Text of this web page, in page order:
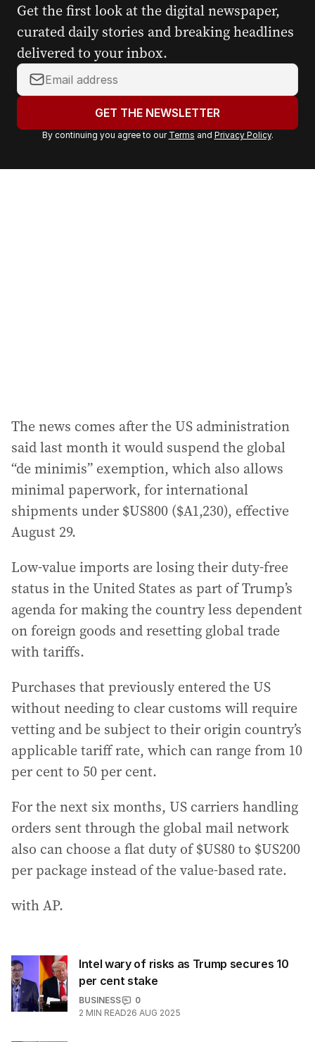
Get the first look at the digital newspaper,
curated daily stories and breaking headlines
delivered to your inbox.
Y
o
r
a
GET THE NEWSLETTER
By continuing you agree to our Terms and Privacy Policy.
The news comes after the US administration
said last month it would suspend the global
“de minimis” exemption, which also allows
minimal paperwork, for international
shipments under $US800 ($A1,230), effective
August 29.
Low-value imports are losing their duty-free
status in the United States as part of Trump’s
agenda for making the country less dependent
on foreign goods and resetting global trade
with tariffs.
Purchases that previously entered the US
without needing to clear customs will require
vetting and be subject to their origin country’s
applicable tariff rate, which can range from 10
per cent to 50 per cent.
For the next six months, US carriers handling
orders sent through the global mail network
also can choose a flat duty of $US80 to $US200
per package instead of the value-based rate.
with AP.
Intel wary of risks as Trump secures 10
per cent stake
BUSINESS
0
2 MIN READ26 AUG 2025